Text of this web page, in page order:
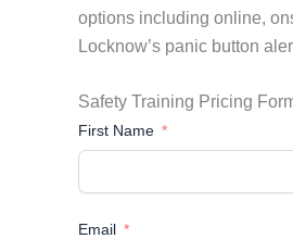
options including online,
Locknow’s panic button
Safety Training Pricing
First Name
Email